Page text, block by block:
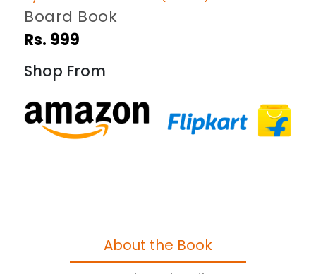
Board Book
Rs. 999
Shop From
About the Book